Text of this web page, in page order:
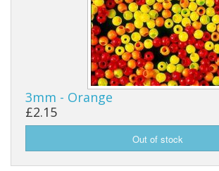
3mm - Orange
£2.15